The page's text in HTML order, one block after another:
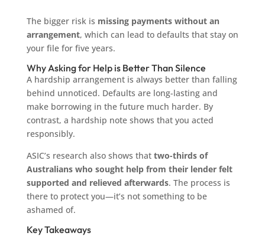
The bigger risk is missing payments without an
arrangement, which can lead to defaults that stay on
your file for five years.
Why Asking for Help is Better Than Silence
A hardship arrangement is always better than falling
behind unnoticed. Defaults are long-lasting and
make borrowing in the future much harder. By
contrast, a hardship note shows that you acted
responsibly.
ASIC’s research also shows that two-thirds of
Australians who sought help from their lender felt
supported and relieved afterwards. The process is
there to protect you—it’s not something to be
ashamed of.
Key Takeaways